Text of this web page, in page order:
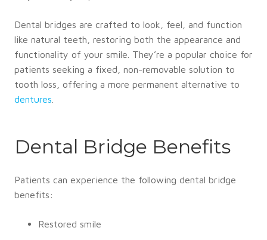
Dental bridges are crafted to look, feel, and function
like natural teeth, restoring both the appearance and
functionality of your smile. They’re a popular choice for
patients seeking a fixed, non-removable solution to
tooth loss, offering a more permanent alternative to
dentures
Dental Bridge Benefits
Patients can experience the following dental bridge
benefits:
Restored smile